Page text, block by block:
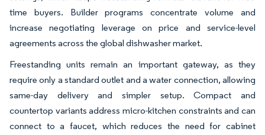
time buyers. Builder programs concentrate volume and
increase negotiating leverage on price and service-level
agreements across the global dishwasher market.
Freestanding units remain an important gateway, as they
require only a standard outlet and a water connection, allowing
same-day delivery and simpler setup. Compact and
countertop variants address micro-kitchen constraints and can
connect to a faucet, which reduces the need for cabinet